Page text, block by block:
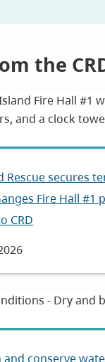
the
Rescue secures
Fire Hall #1
CRD
and conserve